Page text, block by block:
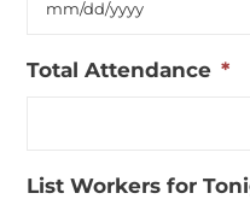
slash
YYYY
Total Attendance *
List Workers for